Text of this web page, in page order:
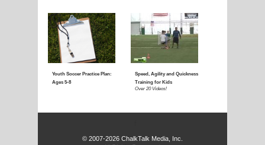
Coaching Youth Soccer:
Over 50 Videos! Over 60 Videos!
© 2007-2026 ChalkTalk Media, Inc.